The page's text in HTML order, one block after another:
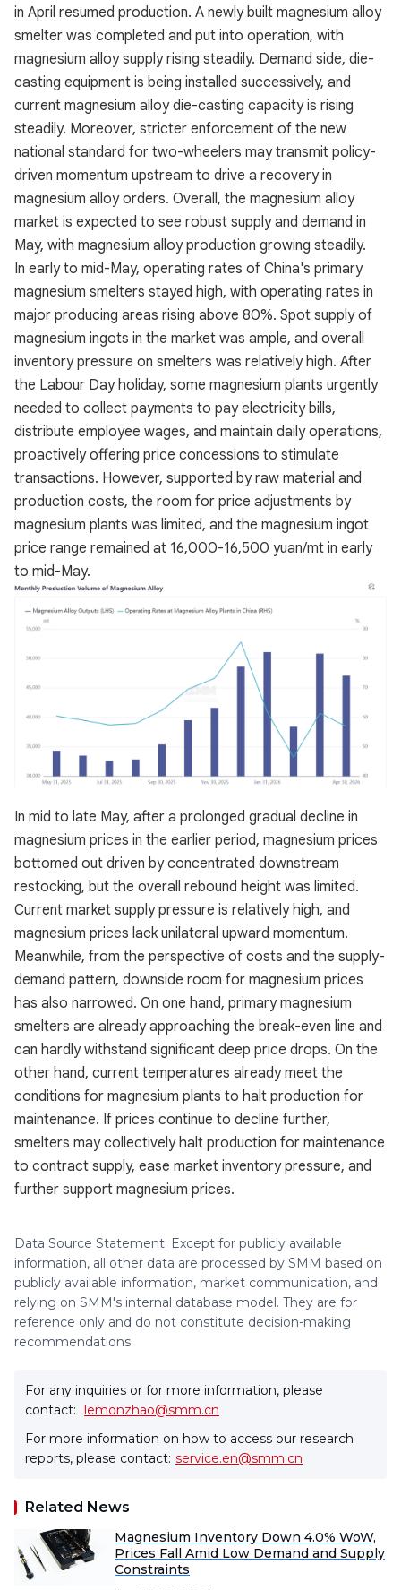
in April resumed production. A newly built magnesium alloy
smelter was completed and put into operation, with
magnesium alloy supply rising steadily. Demand side, die-
casting equipment is being installed successively, and
current magnesium alloy die-casting capacity is rising
steadily. Moreover, stricter enforcement of the new
national standard for two-wheelers may transmit policy-
driven momentum upstream to drive a recovery in
magnesium alloy orders. Overall, the magnesium alloy
market is expected to see robust supply and demand in
May, with magnesium alloy production growing steadily.
In early to mid-May, operating rates of China's primary
magnesium smelters stayed high, with operating rates in
major producing areas rising above 80%. Spot supply of
magnesium ingots in the market was ample, and overall
inventory pressure on smelters was relatively high. After
the Labour Day holiday, some magnesium plants urgently
needed to collect payments to pay electricity bills,
distribute employee wages, and maintain daily operations,
proactively offering price concessions to stimulate
transactions. However, supported by raw material and
production costs, the room for price adjustments by
magnesium plants was limited, and the magnesium ingot
price range remained at 16,000-16,500 yuan/mt in early
to mid-May.
In mid to late May, after a prolonged gradual decline in
magnesium prices in the earlier period, magnesium prices
bottomed out driven by concentrated downstream
restocking, but the overall rebound height was limited.
Current market supply pressure is relatively high, and
magnesium prices lack unilateral upward momentum.
Meanwhile, from the perspective of costs and the supply-
demand pattern, downside room for magnesium prices
has also narrowed. On one hand, primary magnesium
smelters are already approaching the break-even line and
can hardly withstand significant deep price drops. On the
other hand, current temperatures already meet the
conditions for magnesium plants to halt production for
maintenance. If prices continue to decline further,
smelters may collectively halt production for maintenance
to contract supply, ease market inventory pressure, and
further support magnesium prices.
Data Source Statement: Except for publicly available
information, all other data are processed by SMM based on
publicly available information, market communication, and
relying on SMM's internal database model. They are for
reference only and do not constitute decision-making
recommendations.
For any inquiries or for more information, please
contact: lemonzhao@smm.cn
For more information on how to access our research
reports, please contact: service.en@smm.cn
Related News
Magnesium Inventory Down 4.0% WoW,
Prices Fall Amid Low Demand and Supply
Constraints